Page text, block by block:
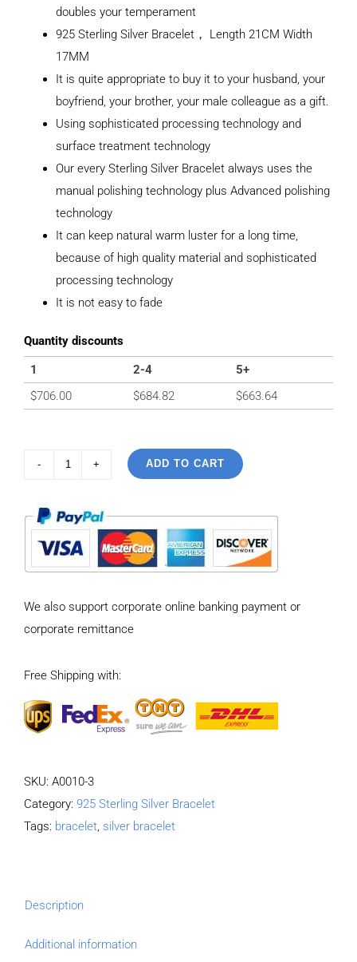
doubles your temperament
925 Sterling Silver Bracelet， Length 21CM Width
17MM
It is quite appropriate to buy it to your husband, your
boyfriend, your brother, your male colleague as a gift.
Using sophisticated processing technology and
surface treatment technology
Our every Sterling Silver Bracelet always uses the
manual polishing technology plus Advanced polishing
technology
It can keep natural warm luster for a long time,
because of high quality material and sophisticated
processing technology
It is not easy to fade
Quantity discounts
1
2-4
5+
$706.00 $684.82 $663.64
silver
Vintage
Personalized
Pattern
Bracelet
21CM
17MM
ADD TO CART
We also support corporate online banking payment or
corporate remittance
Free Shipping with:
SKU: A0010-3
Category: 925 Sterling Silver Bracelet
Tags: bracelet silver bracelet
Description
Additional information